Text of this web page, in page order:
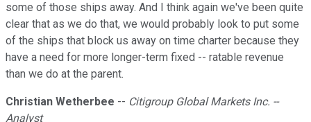
some of those ships away. And I think again we've been quite
clear that as we do that, we would probably look to put some
of the ships that block us away on time charter because they
have a need for more longer-term fixed -- ratable revenue
than we do at the parent.
Christian Wetherbee -- Citigroup Global Markets Inc. --
Analyst